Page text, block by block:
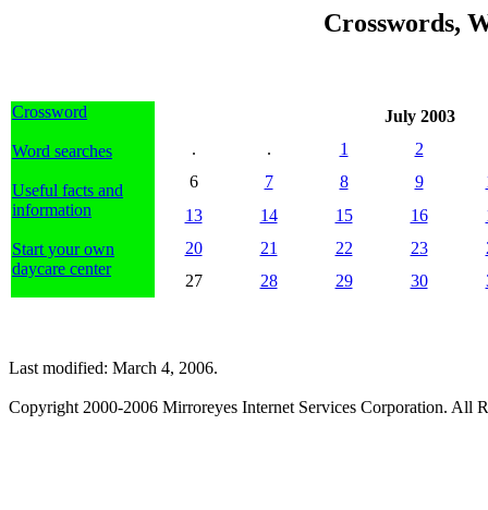
Crosswords,
Crossword
Word searches
Useful facts and
information
Start your own
daycare center
July 2003
.
. 1
2
6
7 8 9
13
14 15 16
20
21 22 23
27
28 29 30
Last modified: March 4, 2006.
Copyright 2000-2006 Mirroreyes Internet Services Corporation. All